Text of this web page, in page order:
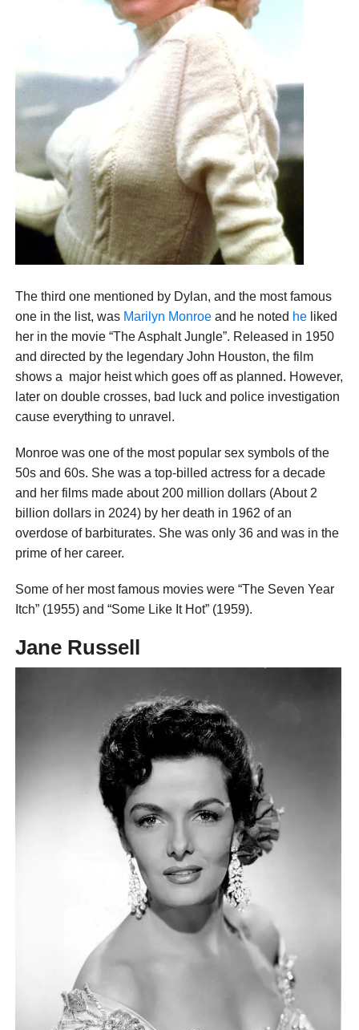
The third one mentioned by Dylan, and the most famous
one in the list, was Marilyn Monroeand he noted heliked
her in the movie “The Asphalt Jungle”. Released in 1950
and directed by the legendary John Houston, the film
shows a major heist which goes off as planned. However,
later on double crosses, bad luck and police investigation
cause everything to unravel.
Monroe was one of the most popular sex symbols of the
50s and 60s. She was a top-billed actress for a decade
and her films made about 200 million dollars (About 2
billion dollars in 2024) by her death in 1962 of an
overdose of barbiturates. She was only 36 and was in the
prime of her career.
Some of her most famous movies were “The Seven Year
Itch” (1955) and “Some Like It Hot” (1959).
Jane Russell